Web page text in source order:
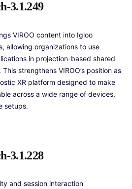
3.1.249
VIROO content into Igloo
allowing organizations to use
in projection-based shared
strengthens VIROO’s position as
XR platform designed to make
across a wide range of devices,
setups.
3.1.228
and session interaction